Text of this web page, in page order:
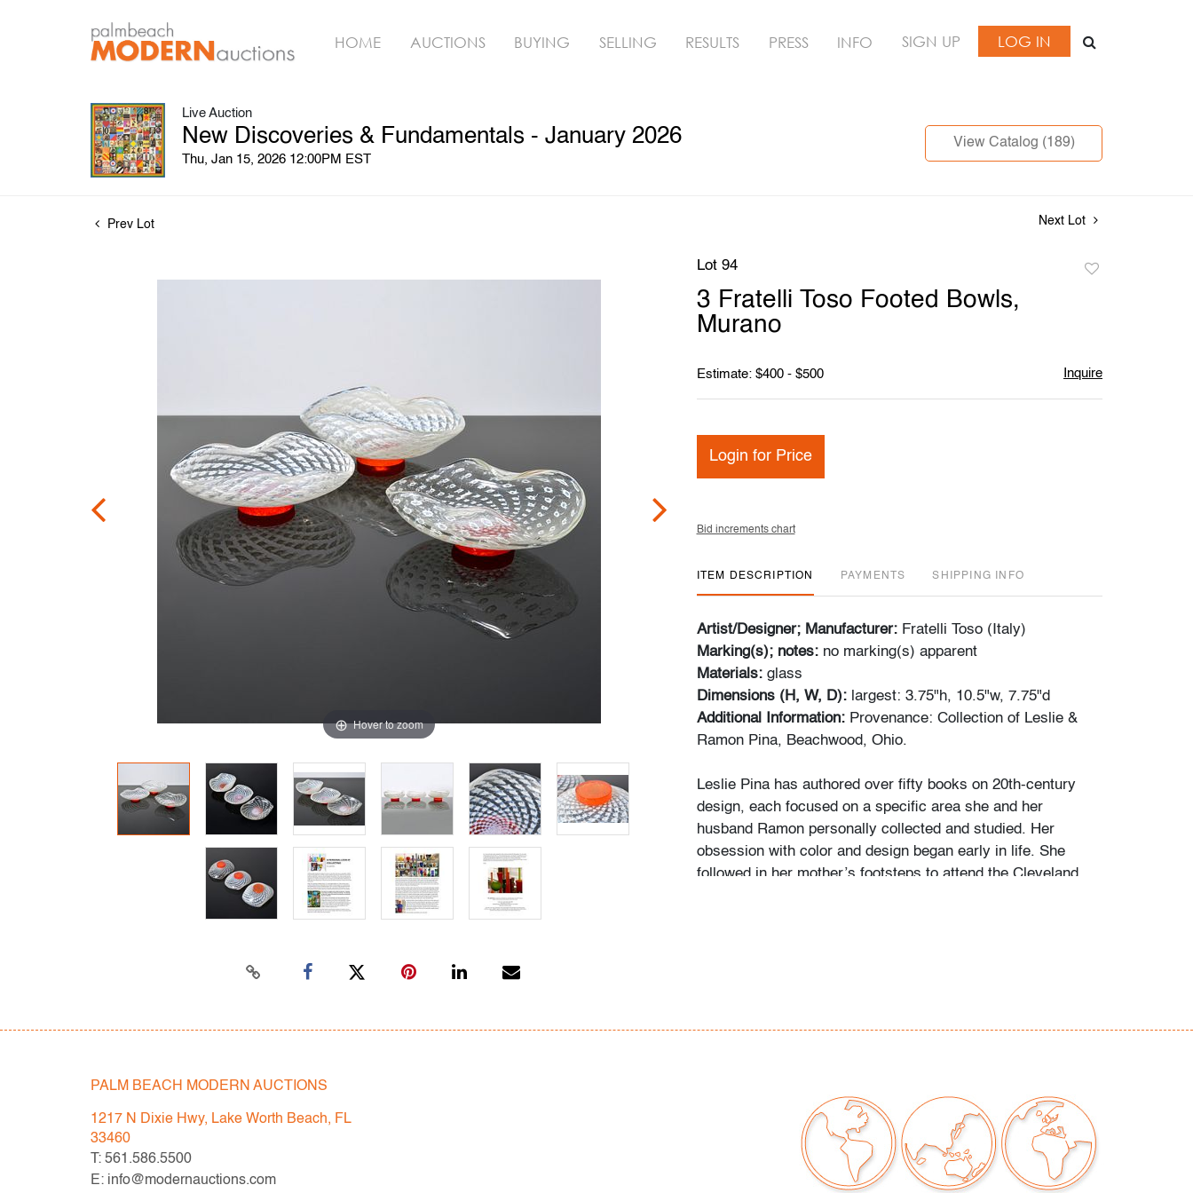
HOME AUCTIONS BUYING SELLING RESULTS PRESS INFO SIGN UP LOG IN
Live Auction
New Discoveries & Fundamentals - January 2026
Thu, Jan 15, 2026 12:00PM EST
View Catalog (189)
Prev Lot Next Lot
Hover to zoom
Lot 94
3 Fratelli Toso Footed Bowls,
Murano
Estimate: $400 - $500 Inquire
Login for Price
Bid increments chart
ITEM DESCRIPTION PAYMENTS SHIPPING INFO
Artist/Designer; Manufacturer: Fratelli Toso (Italy)
Marking(s); notes: no marking(s) apparent
Materials: glass
Dimensions (H, W, D): largest: 3.75"h, 10.5"w, 7.75"d
Additional Information: Provenance: Collection of Leslie &
Ramon Pina, Beachwood, Ohio.
Leslie Pina has authored over fifty books on 20th-century
design, each focused on a specific area she and her
husband Ramon personally collected and studied. Her
obsession with color and design began early in life. She
followed in her mother’s footsteps to attend the Cleveland
beauty in nature and in art. “We learned and wrote about
so on. We traveled around the United States to photograph
private and museum collections. That said, Murano glass
was and still is our favorite.”
The selection of Murano glass offered in this auction was
amassed over 30-40 years, most collected prior to the mid-
PALM BEACH MODERN AUCTIONS
1217 N Dixie Hwy, Lake Worth Beach, FL
33460
T: 561.586.5500
E: info@modernauctions.com